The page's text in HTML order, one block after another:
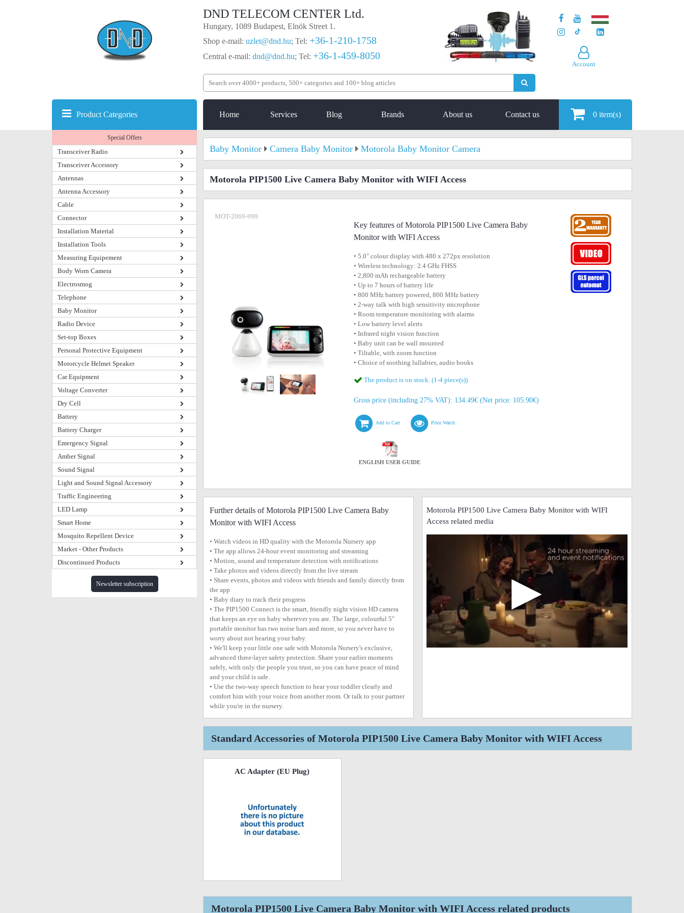
DND TELECOM CENTER Ltd.
Hungary, 1089 Budapest, Elnök Street 1.
Shop e-mail: uzlet@dnd.hu; Tel: +36-1-210-1758
Central e-mail: dnd@dnd.hu; Tel: +36-1-459-8050
Account
Home Services Blog Brands About us Contact us 0 item(s)
Product Categories
Special Offers
Transceiver Radio
Transceiver Accessory
Antennas
Antenna Accessory
Cable
Connector
Installation Material
Installation Tools
Measuring Equipement
Body Worn Camera
Electrosmog
Telephone
Baby Monitor
Radio Device
Set-top Boxes
Personal Protective Equipment
Motorcycle Helmet Speaker
Car Equipment
Voltage Converter
Dry Cell
Battery
Battery Charger
Emergency Signal
Amber Signal
Sound Signal
Light and Sound Signal Accessory
Traffic Engineering
LED Lamp
Smart Home
Mosquito Repellent Device
Market - Other Products
Discontinued Products
Newsletter subscription
Baby Monitor Camera Baby Monitor Motorola Baby Monitor Camera
Motorola PIP1500 Live Camera Baby Monitor with WIFI Access
MOT-2069-999
Key features of Motorola PIP1500 Live Camera Baby
Monitor with WIFI Access
• 5.0" colour display with 480 x 272px resolution
• Wireless technology: 2.4 GHz FHSS
• 2,800 mAh rechargeable battery
• Up to 7 hours of battery life
• 800 MHz battery powered, 800 MHz battery
• 2-way talk with high sensitivity microphone
• Room temperature monitoring with alarms
• Low battery level alerts
• Infrared night vision function
• Baby unit can be wall mounted
• Tiltable, with zoom function
• Choice of soothing lullabies, audio books
The product is on stock. (1-4 piece(s))
Gross price (including 27% VAT): 134.49€ (Net price: 105.90€)
Add to Cart Price Watch
ENGLISH USER GUIDE
Further details of Motorola PIP1500 Live Camera Baby
Monitor with WIFI Access
• Watch videos in HD quality with the Motorola Nursery app
• The app allows 24-hour event monitoring and streaming
• Motion, sound and temperature detection with notifications
• Take photos and videos directly from the live stream
• Share events, photos and videos with friends and family directly from
the app
• Baby diary to track their progress
• The PIP1500 Connect is the smart, friendly night vision HD camera
that keeps an eye on baby wherever you are. The large, colourful 5"
portable monitor has two noise bars and more, so you never have to
worry about not hearing your baby.
• We'll keep your little one safe with Motorola Nursery's exclusive,
advanced three-layer safety protection. Share your earlier moments
safely, with only the people you trust, so you can have peace of mind
and your child is safe.
• Use the two-way speech function to hear your toddler clearly and
comfort him with your voice from another room. Or talk to your partner
while you're in the nursery.
Motorola PIP1500 Live Camera Baby Monitor with WIFI
Access related media
▶
Standard Accessories of Motorola PIP1500 Live Camera Baby Monitor with WIFI Access
AC Adapter (EU Plug)
Motorola PIP1500 Live Camera Baby Monitor with WIFI Access related products